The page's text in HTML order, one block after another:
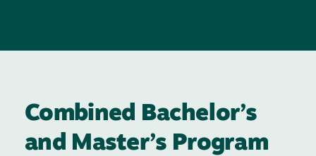
Combined Bachelor’s
and Master’s Program